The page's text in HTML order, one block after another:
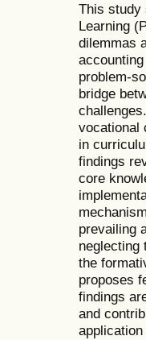
This study
Learning
dilemmas
problem-
bridge
vocational
in
findings
core
prevailing
neglecting
the
proposes
findings
and